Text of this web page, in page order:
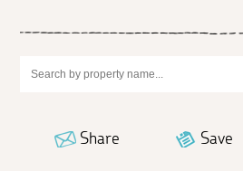
Share Save